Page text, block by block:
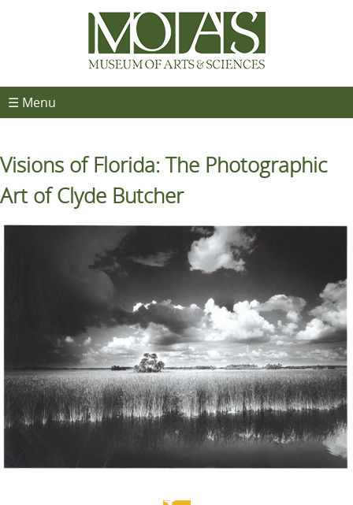
☰ Menu
Visions of Florida: The Photographic
Art of Clyde Butcher